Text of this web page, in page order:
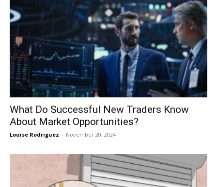
What Do Successful New Traders Know
About Market Opportunities?
Louise Rodriguez - November 20, 2024